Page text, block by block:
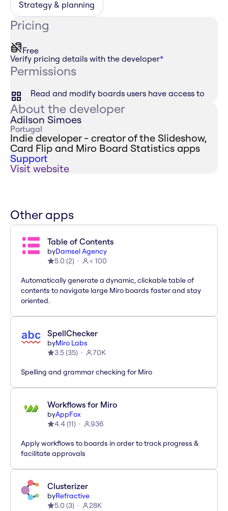
Strategy & planning
Pricing
Free
Verify pricing details with the developer*
Permissions
Read and modify boards users have access to
About the developer
Adilson Simoes
Portugal
Indie developer - creator of the Slideshow,
Card Flip and Miro Board Statistics apps
Support
Visit website
Other apps
Table of Contents
byDamsel Agency
5.0 (2) < 100
Automatically generate a dynamic, clickable table of
contents to navigate large Miro boards faster and stay
oriented.
SpellChecker
byMiro Labs
3.5(35) 70K
Spelling and grammar checking for Miro
Workflows for Miro
byAppFox
4.4(11) 936
Apply workflows to boards in order to track progress &
facilitate approvals
Clusterizer
byRefractive
5.0 (3) 28K